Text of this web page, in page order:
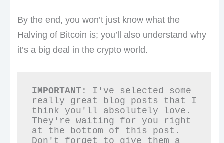
By the end, you won’t just know what the
Halving of Bitcoin is; you’ll also understand why
it’s a big deal in the crypto world.
IMPORTANT: I've selected some
really great blog posts that I
think you'll absolutely love.
They're waiting for you right
at the bottom of this post.